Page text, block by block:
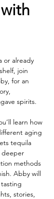
or already
join
for an
spirits.
learn how
aging
tequila
deeper
methods
Abby will
stories,